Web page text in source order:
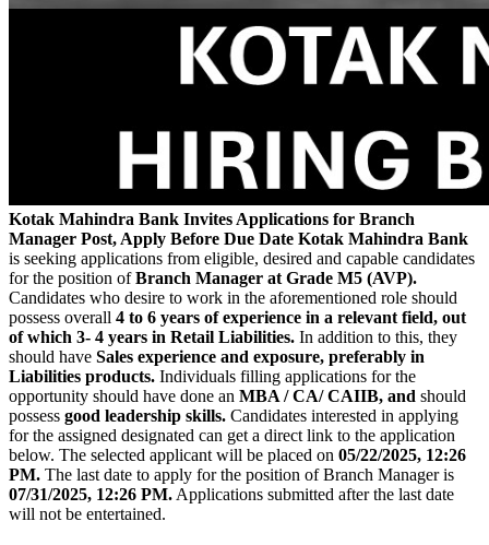
Kotak Mahindra Bank Invites Applications for Branch
Manager Post, Apply Before Due Date Kotak Mahindra Bank
is seeking applications from eligible, desired and capable candidates
for the position ofBranch Manager at Grade M5 (AVP).
Candidates who desire to work in the aforementioned role should
possess overall 4 to 6 years of experience in a relevant field, out
of which 3- 4 years in Retail Liabilities. In addition to this, they
should have Sales experience and exposure, preferably in
Liabilities products. Individuals filling applications for the
opportunity should have done an MBA / CA/ CAIIB, and should
possess good leadership skills. Candidates interested in applying
for the assigned designated can get a direct link to the application
below. The selected applicant will be placed on 05/22/2025, 12:26
PM. The last date to apply for the position of Branch Manager is
07/31/2025, 12:26 PM. Applications submitted after the last date
will not be entertained.